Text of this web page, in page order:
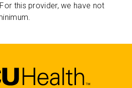
this provider, we have not